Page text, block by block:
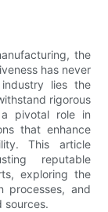
the
has never
lies the
rigorous
pivotal role in
that enhance
This article
reputable
exploring the
processes, and
sources.